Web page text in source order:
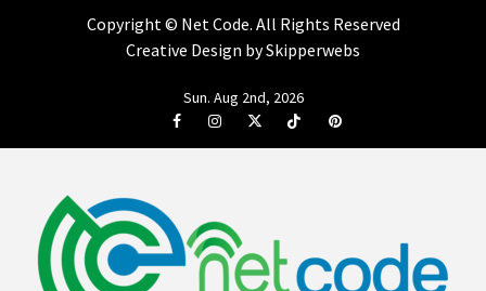
Copyright © Net Code. All Rights Reserved
Creative Design by Skipperwebs
Sun. Aug 2nd, 2026
FacebookInstagramTwitterTiktok Pinterest